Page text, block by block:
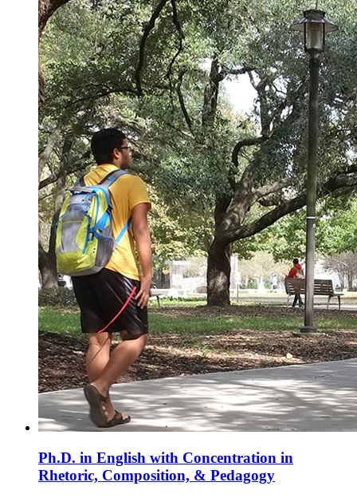
Ph.D. in English with Concentration in
Rhetoric, Composition, & Pedagogy